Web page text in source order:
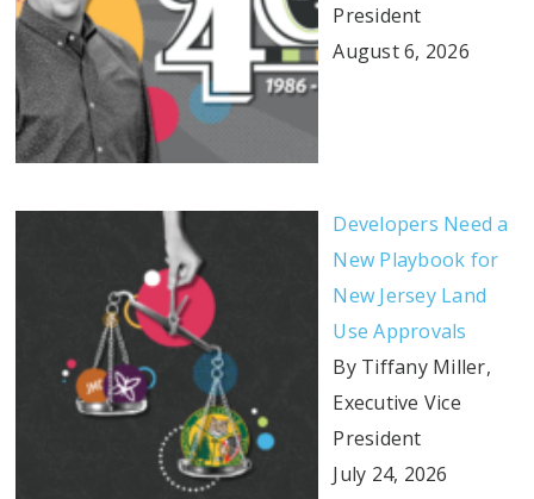
President
August 6, 2026
Developers Need a
New Playbook for
New Jersey Land
Use Approvals
By Tiffany Miller,
Executive Vice
President
July 24, 2026